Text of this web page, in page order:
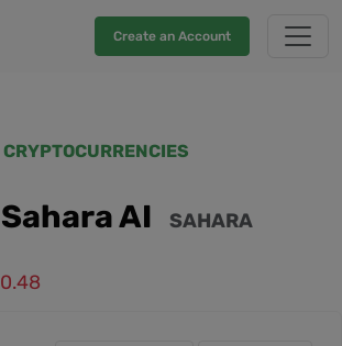
Create an Account
CRYPTOCURRENCIES
Sahara AI SAHARA
0.48